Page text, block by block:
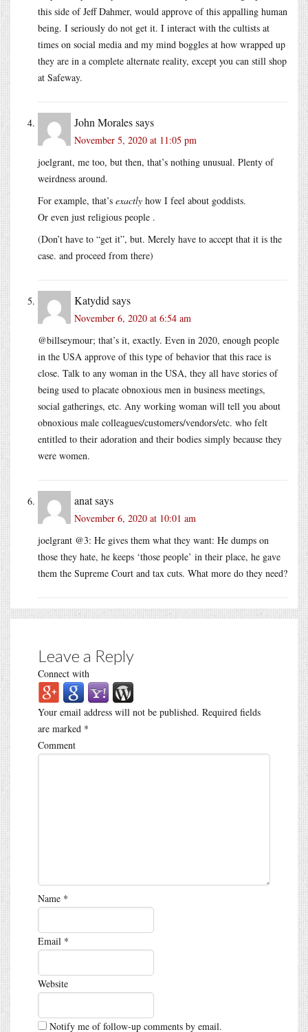
this side of Jeff Dahmer, would approve of this appalling human
being. I seriously do not get it. I interact with the cultists at
times on social media and my mind boggles at how wrapped up
they are in a complete alternate reality, except you can still shop
at Safeway.
John Moralessays
November 5, 2020 at 11:05 pm
joelgrant, me too, but then, that’s nothing unusual. Plenty of
weirdness around.
For example, that’s exactly how I feel about goddists.
Or even just religious people .
(Don’t have to “get it”, but. Merely have to accept that it is the
case. and proceed from there)
Katydid says
November 6, 2020 at 6:54 am
@billseymour; that’s it, exactly. Even in 2020, enough people
in the USA approve of this type of behavior that this race is
close. Talk to any woman in the USA, they all have stories of
being used to placate obnoxious men in business meetings,
social gatherings, etc. Any working woman will tell you about
obnoxious male colleagues/customers/vendors/etc. who felt
entitled to their adoration and their bodies simply because they
were women.
anatsays
November 6, 2020 at 10:01 am
joelgrant @3: He gives them what they want: He dumps on
those they hate, he keeps ‘those people’ in their place, he gave
them the Supreme Court and tax cuts. What more do they need?
Leave a Reply
Connect with
Your email address will not be published. Required fields
are marked *
Comment
Name *
Email *
Website
Notify me of follow-up comments by email.